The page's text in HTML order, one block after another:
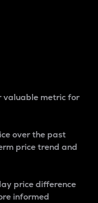
valuable metric for
over the past
price trend and
price difference
informed